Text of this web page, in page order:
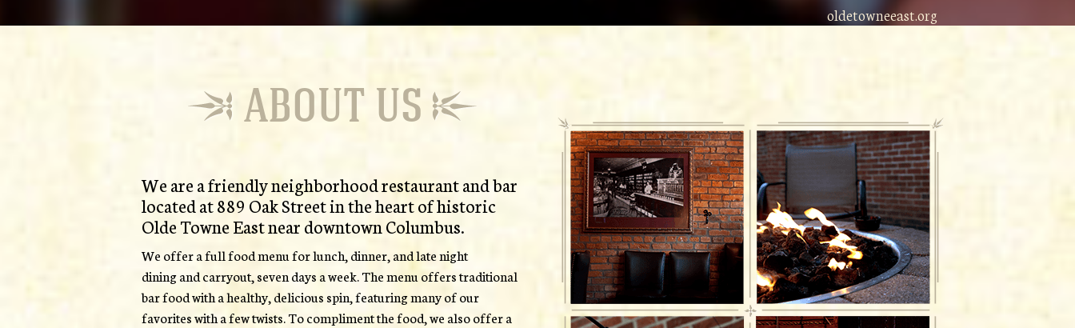
oldetowneeast.org
ABOUT US
We are a friendly neighborhood restaurant and bar
located at 889 Oak Street in the heart of historic
Olde Towne East near downtown Columbus.
We offer a full food menu for lunch, dinner, and late night
dining and carryout, seven days a week. The menu offers traditional
bar food with a healthy, delicious spin, featuring many of our
favorites with a few twists. To compliment the food, we also offer a